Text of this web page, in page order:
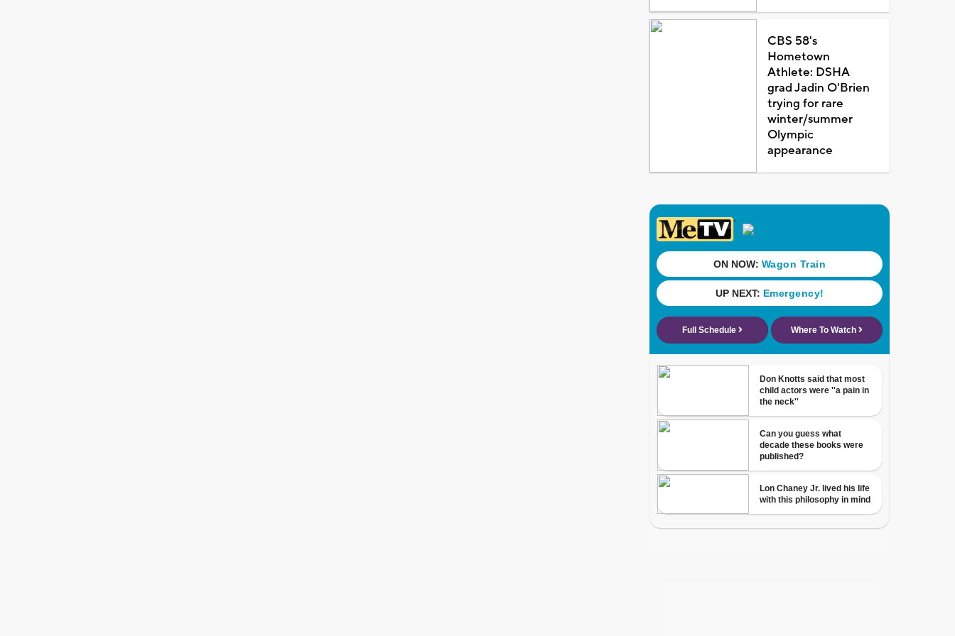
CBS 58's
Hometown
Athlete: DSHA
grad Jadin O'Brien
trying for rare
winter/summer
Olympic
appearance